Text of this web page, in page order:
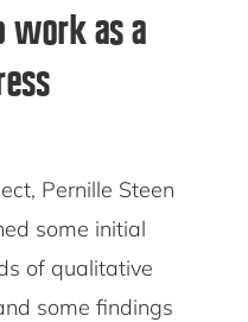
work as a
Pernille Steen
some initial
of qualitative
some findings